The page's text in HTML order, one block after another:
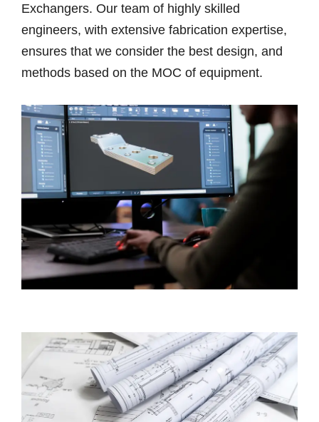
Exchangers. Our team of highly skilled
engineers, with extensive fabrication expertise,
ensures that we consider the best design, and
methods based on the MOC of equipment.